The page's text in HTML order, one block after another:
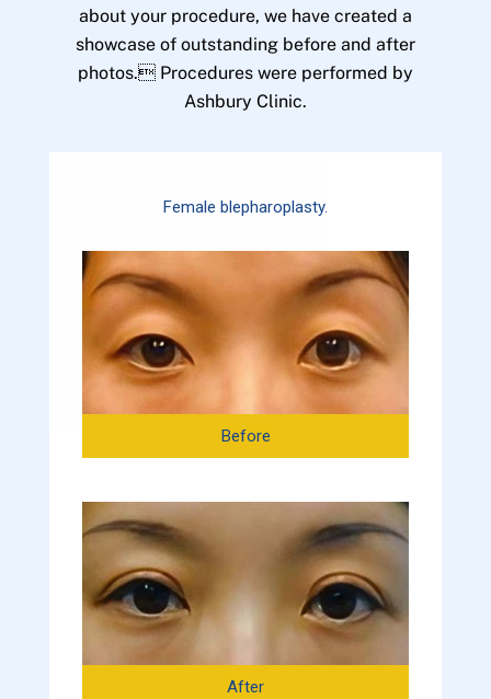
about your procedure, we have created a
showcase of outstanding before and after
photos. Procedures were performed by
Ashbury Clinic.
Female blepharoplasty.
Before
After